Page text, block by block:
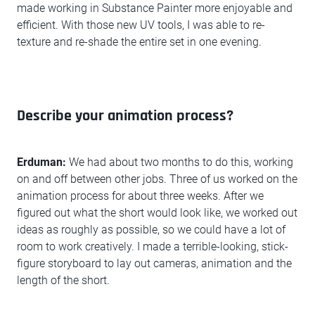
made working in Substance Painter more enjoyable and
efficient. With those new UV tools, I was able to re-
texture and re-shade the entire set in one evening.
Describe your animation process?
Erduman: We had about two months to do this, working
on and off between other jobs. Three of us worked on the
animation process for about three weeks. After we
figured out what the short would look like, we worked out
ideas as roughly as possible, so we could have a lot of
room to work creatively. I made a terrible-looking, stick-
figure storyboard to lay out cameras, animation and the
length of the short.